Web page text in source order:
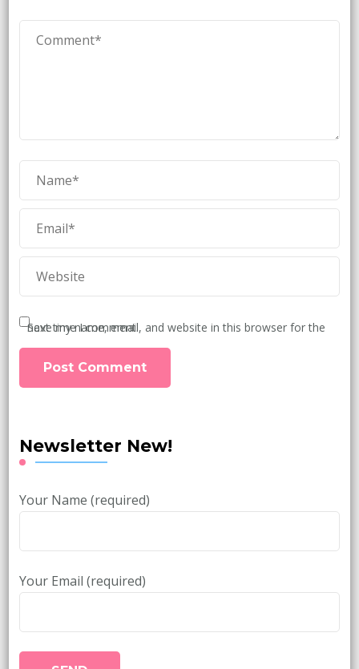
Save my name, email, and website in this browser for the next time I comment.
Newsletter New!
Your Name (required)
Your Email (required)